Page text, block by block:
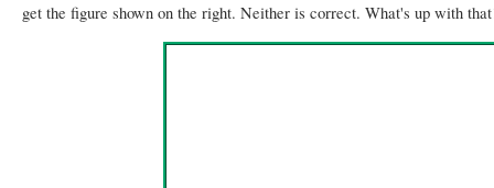
get the figure shown on the right. Neither is correct. What's up with